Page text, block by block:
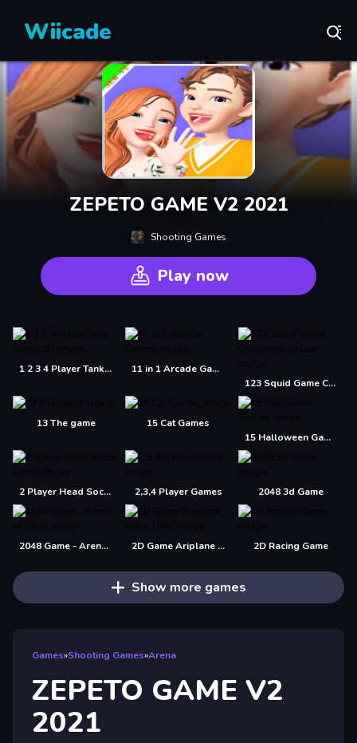
Wiicade
ZEPETO GAME V2 2021
Shooting Games
Play now
1 2 3 4 Player Tank Game 2D
11 in 1 Arcade Games
123 Squid Game Challenge Jigsaw
13 The game
15 Cat Games
15 Halloween Games
2 Player Head Soccer Game 2,3,4 Player Games 2048 3d Game
2048 Game - Arena of Valor 2D Game Ariplane Wars 1942 2D Racing Game
Show more games
Games»Shooting Games»Arena
ZEPETO GAME V2
2021